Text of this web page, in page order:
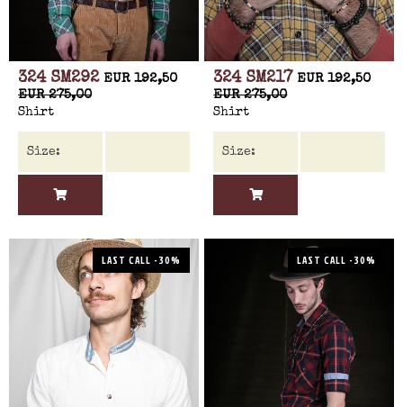
324 SM292 EUR 192,50
EUR 275,00
Shirt
324 SM217 EUR 192,50
EUR 275,00
Shirt
LAST CALL -30% LAST CALL -30%